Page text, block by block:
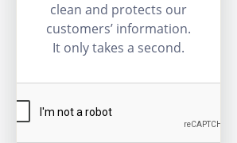
clean and protects our
customers’ information.
It only takes a second.